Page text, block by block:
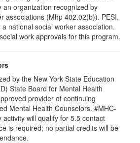
an organization recognized by
associations (Mhp 402.02(b)). PESI,
national social worker association.
work approvals for this program.
by the New York State Education
State Board for Mental Health
provider of continuing
Mental Health Counselors. #MHC-
will qualify for 5.5 contact
is required; no partial credits will be
.